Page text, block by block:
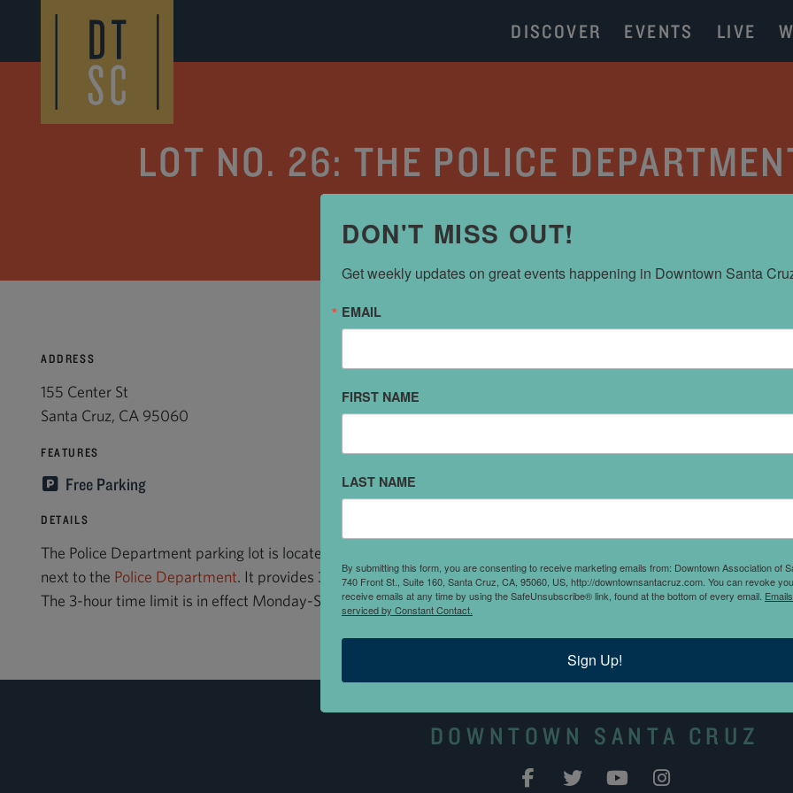
DISCOVER EVENTS LIVE
LOT NO. 26: THE POLICE
ADDRESS
155 Center St
Santa Cruz, CA 95060
FEATURES
Free Parking
DETAILS
The Police Department parking lot is located on Center Street at Laurel Street,
next to the Police Department. It provides 3-hour visitor and reserved parking.
The 3-hour time limit is in effect Monday-Saturday, 8:00 a.m. to 6:00 p.m.
DOWNTOWN SANTA CRUZ
DON'T MISS OUT!
Get weekly updates on great events happening in Downtown Santa
EMAIL
FIRST NAME
LAST NAME
By submitting this form, you are consenting to receive marketing emails from: Downtown Association of
740 Front St., Suite 160, Santa Cruz, CA, 95060, US, http://downtownsantacruz.com. You can revoke
receive emails at any time by using the SafeUnsubscribe® link, found at the bottom of every email.
serviced by Constant Contact.
Sign Up!